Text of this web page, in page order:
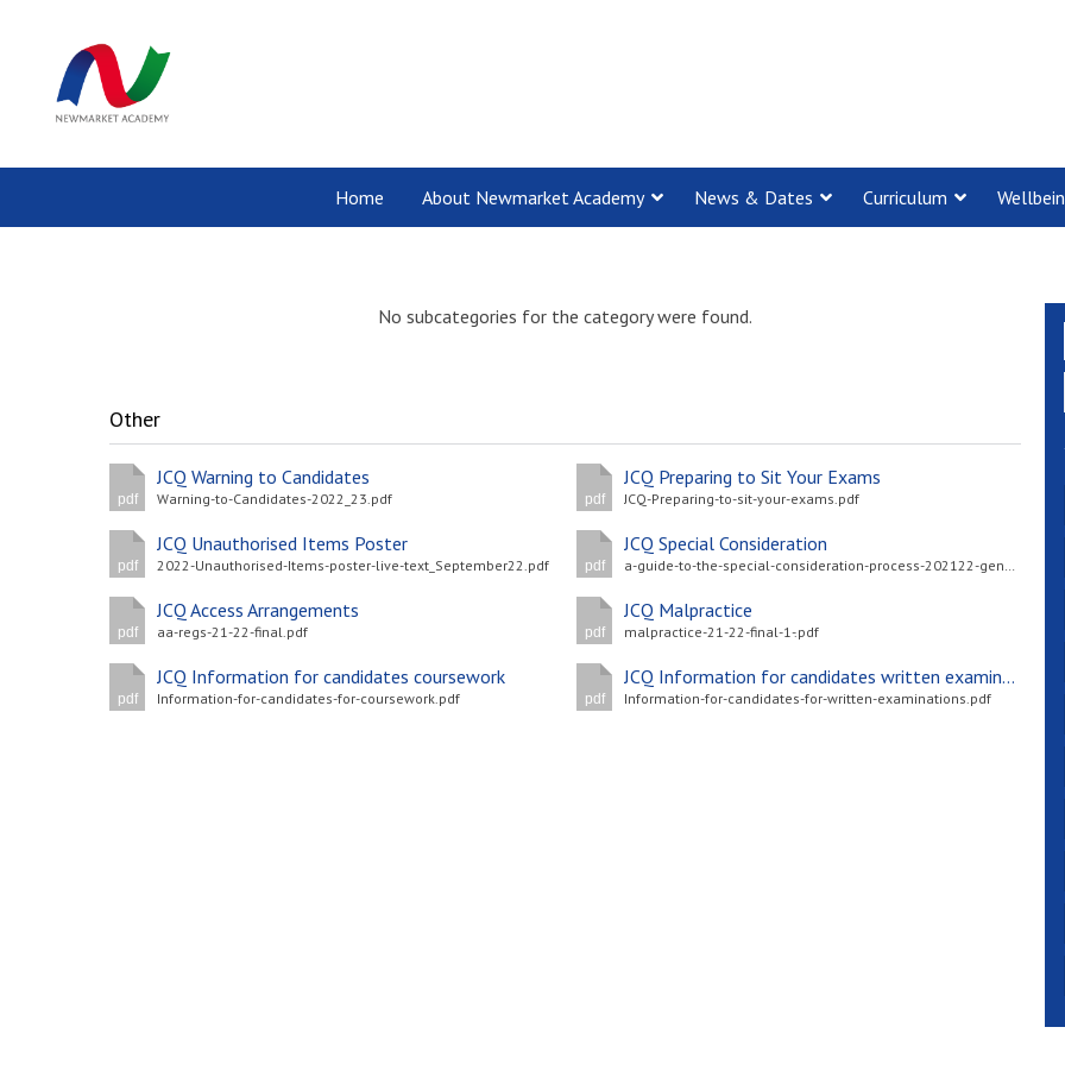
Home About Newmarket Academy News & Dates Curriculum
No subcategories for the category were found.
Other
pdf
JCQ Warning to Candidates
Warning-to-Candidates-2022_23.pdf pdf
JCQ Preparing to Sit Your Exams
JCQ-Preparing-to-sit-your-exams.pdf
pdf
JCQ Unauthorised Items Poster
2022-Unauthorised-Items-poster-live-text_September22.pdf pdf
JCQ Special Consideration
a-guide-to-the-special-consideration-process-202122-general-and-vocational-qualifications-updated-4-may-2022-.pdf
pdf
JCQ Access Arrangements
aa-regs-21-22-final.pdf pdf
JCQ Malpractice
malpractice-21-22-final-1-.pdf
pdf
JCQ Information for candidates coursework
Information-for-candidates-for-coursework.pdf pdf
JCQ Information for candidates written examinations
Information-for-candidates-for-written-examinations.pdf